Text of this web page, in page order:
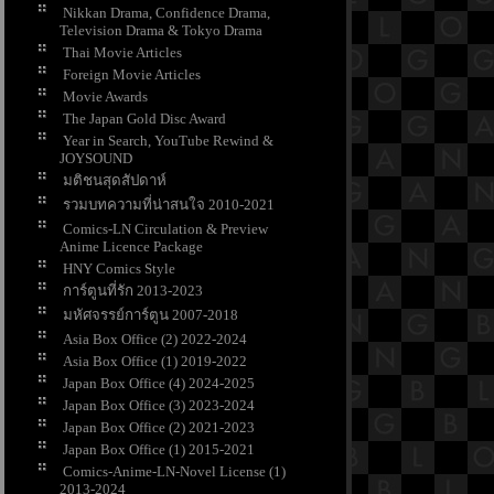
Nikkan Drama, Confidence Drama,
Television Drama & Tokyo Drama
Thai Movie Articles
Foreign Movie Articles
Movie Awards
The Japan Gold Disc Award
Year in Search, YouTube Rewind &
JOYSOUND
มติชนสุดสัปดาห์
รวมบทความที่น่าสนใจ 2010-2021
Comics-LN Circulation & Preview
Anime Licence Package
HNY Comics Style
การ์ตูนที่รัก 2013-2023
มหัศจรรย์การ์ตูน 2007-2018
Asia Box Office (2) 2022-2024
Asia Box Office (1) 2019-2022
Japan Box Office (4) 2024-2025
Japan Box Office (3) 2023-2024
Japan Box Office (2) 2021-2023
Japan Box Office (1) 2015-2021
Comics-Anime-LN-Novel License (1)
2013-2024